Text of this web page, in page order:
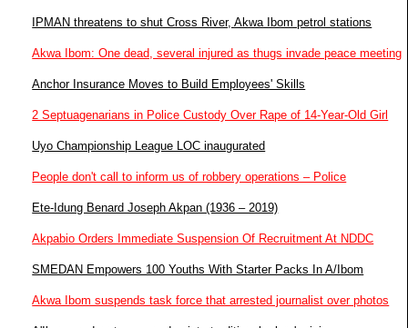
IPMAN threatens to shut Cross River, Akwa Ibom petrol stations
Akwa Ibom: One dead, several injured as thugs invade peace meeting
Anchor Insurance Moves to Build Employees' Skills
2 Septuagenarians in Police Custody Over Rape of 14-Year-Old Girl
Uyo Championship League LOC inaugurated
People don't call to inform us of robbery operations – Police
Ete-Idung Benard Joseph Akpan (1936 – 2019)
Akpabio Orders Immediate Suspension Of Recruitment At NDDC
SMEDAN Empowers 100 Youths With Starter Packs In A/Ibom
Akwa Ibom suspends task force that arrested journalist over photos